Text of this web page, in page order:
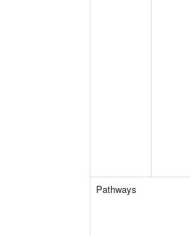
Pathways